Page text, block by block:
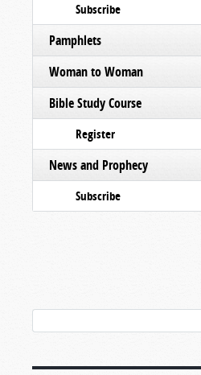
Subscribe
Pamphlets
Woman to Woman
Bible Study Course
Register
News and Prophecy
Subscribe